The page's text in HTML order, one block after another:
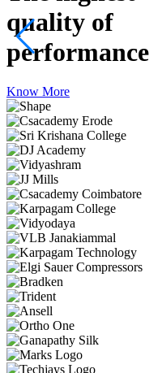
quality of
performance
Know More